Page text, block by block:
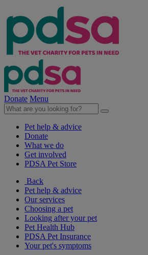
Donate Menu
Pet help & advice
Donate
What we do
Get involved
PDSA Pet Store
Back
Pet help & advice
Our services
Choosing a pet
Looking after your pet
Pet Health Hub
PDSA Pet Insurance
Your pet's symptoms